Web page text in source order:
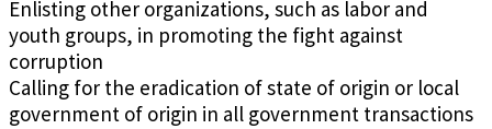
Enlisting other organizations, such as labor and
youth groups, in promoting the fight against
corruption
Calling for the eradication of state of origin or local
government of origin in all government transactions